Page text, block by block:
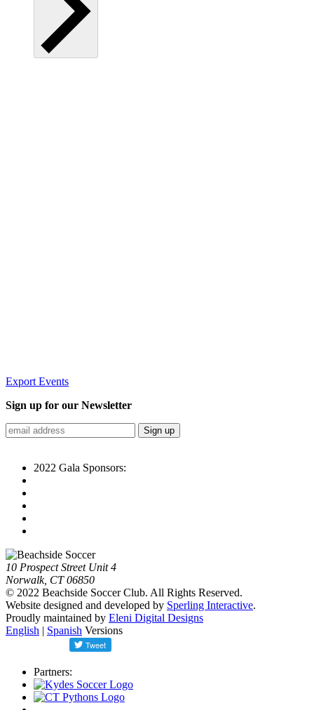
Export Events
Sign up for our Newsletter
2022 Gala Sponsors:
10 Prospect Street Unit 4
Norwalk, CT 06850
© 2022 Beachside Soccer Club. All Rights Reserved.
Website designed and developed by Sperling Interactive.
Proudly maintained by Eleni Digital Designs
English | Spanish Versions
Partners: